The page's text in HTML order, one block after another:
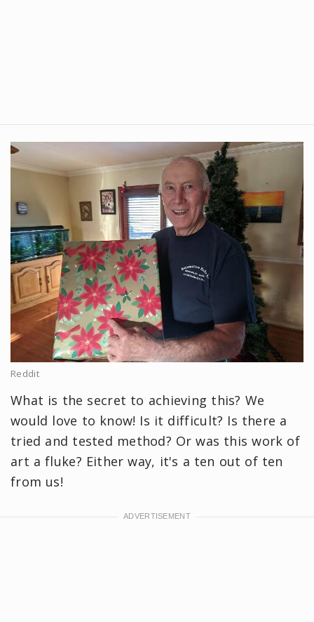
Reddit
What is the secret to achieving this? We
would love to know! Is it difficult? Is there a
tried and tested method? Or was this work of
art a fluke? Either way, it's a ten out of ten
from us!